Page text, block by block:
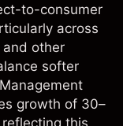
to-consumer
across
and other
softer
growth of 30–